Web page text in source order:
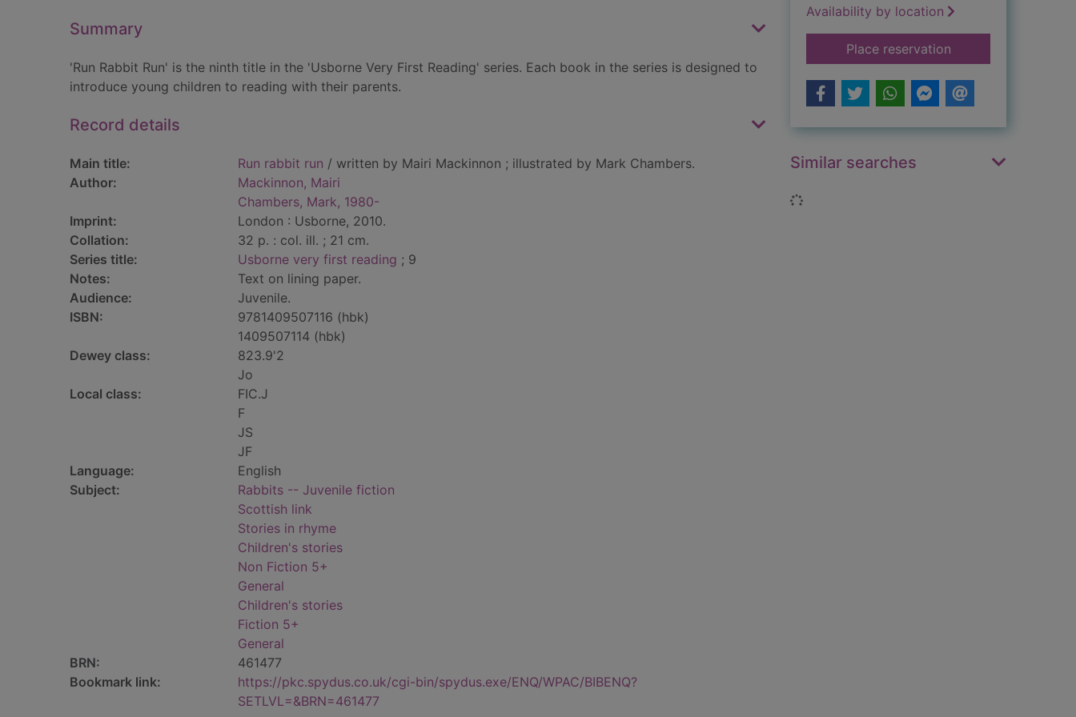
Summary
'Run Rabbit Run' is the ninth title in the 'Usborne Very First Reading' series. Each book in the series is designed to
introduce young children to reading with their parents.
Record details
Main title: Run rabbit run / written by Mairi Mackinnon ; illustrated by Mark Chambers.
Author:
Mackinnon, Mairi
Chambers, Mark, 1980-
Imprint:
London : Usborne, 2010.
Collation:
32 p. : col. ill. ; 21 cm.
Series title:
Usborne very first reading ; 9
Notes:
Text on lining paper.
Audience:
Juvenile.
ISBN:
9781409507116 (hbk)
1409507114 (hbk)
Dewey class:
823.9'2
Jo
Local class:
FIC.J
F
JS
JF
Language:
English
Subject:
Rabbits -- Juvenile fiction
Scottish link
Stories in rhyme
Children's stories
Non Fiction 5+
General
Children's stories
Fiction 5+
General
BRN:
461477
Bookmark link:
https://pkc.spydus.co.uk/cgi-bin/spydus.exe/ENQ/WPAC/BIBENQ?
SETLVL=&BRN=461477
Availability by location
Place reservationfor Run rabbit run
Similar searches
Loading...